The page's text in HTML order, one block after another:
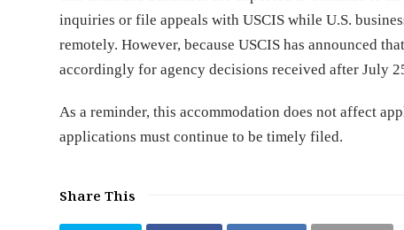
inquiries or file appeals with USCIS while U.S.
remotely. However, because USCIS has announced
accordingly for agency decisions received after July
As a reminder, this accommodation does not affect
applications must continue to be timely filed.
Share This